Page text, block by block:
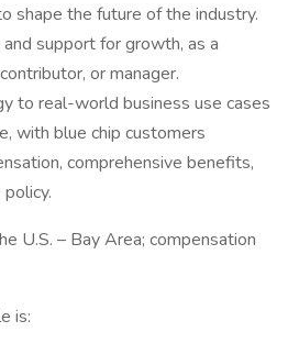
shape the future of the industry.
support for growth, as a
or manager.
to real-world business use cases
with blue chip customers
comprehensive benefits,
U.S. – Bay Area; compensation
is: